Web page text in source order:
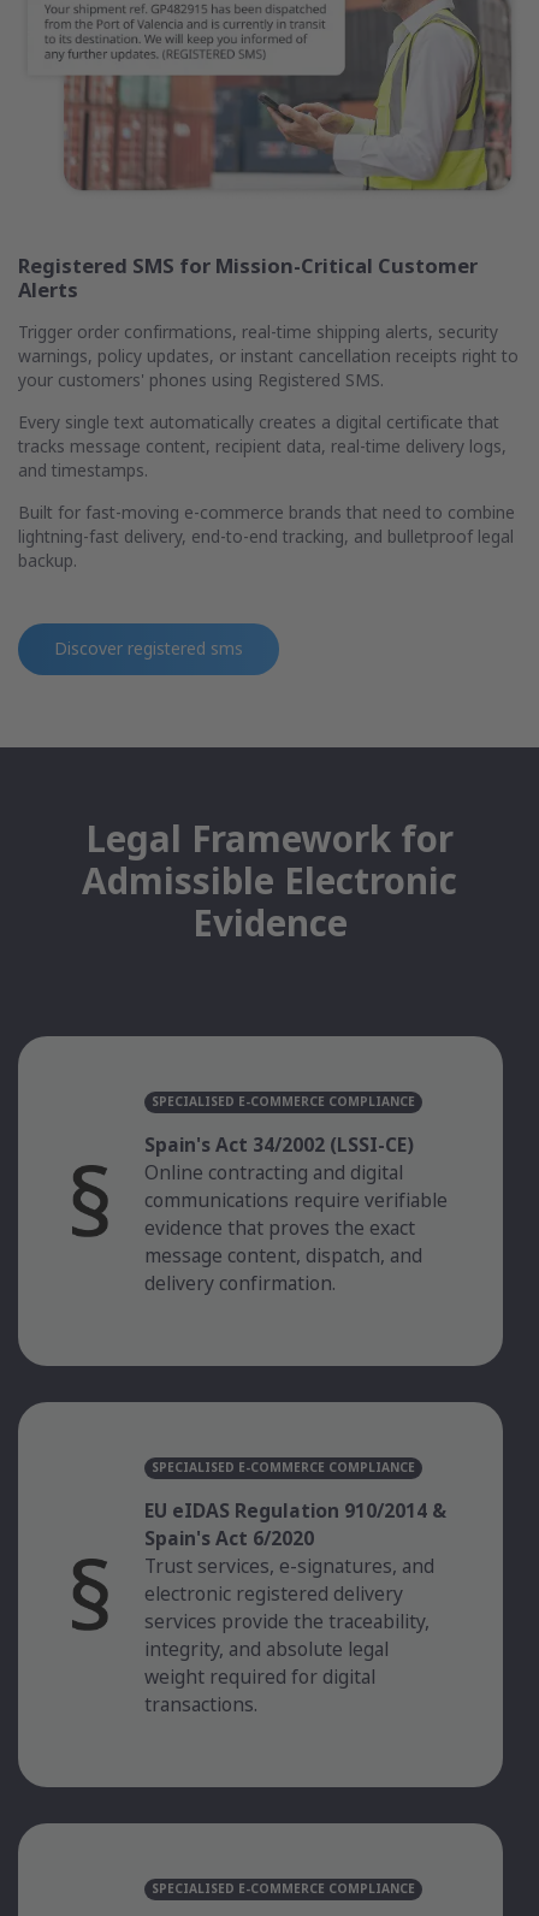
Registered SMS for Mission-Critical Customer
Alerts
Trigger order confirmations, real-time shipping alerts, security
warnings, policy updates, or instant cancellation receipts right to
your customers' phones using Registered SMS.
Every single text automatically creates a digital certificate that
tracks message content, recipient data, real-time delivery logs,
and timestamps.
Built for fast-moving e-commerce brands that need to combine
lightning-fast delivery, end-to-end tracking, and bulletproof legal
backup.
Discover registered sms
Legal Framework for
Admissible Electronic
Evidence
SPECIALISED E-COMMERCE COMPLIANCE
Spain's Act 34/2002 (LSSI-CE)
Online contracting and digital
communications require verifiable
evidence that proves the exact
message content, dispatch, and
delivery confirmation.
SPECIALISED E-COMMERCE COMPLIANCE
EU eIDAS Regulation 910/2014 &
Spain's Act 6/2020
Trust services, e-signatures, and
electronic registered delivery
services provide the traceability,
integrity, and absolute legal
weight required for digital
transactions.
SPECIALISED E-COMMERCE COMPLIANCE